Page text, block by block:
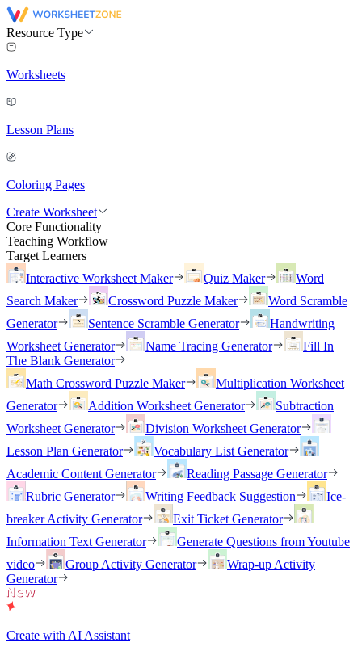
Resource Type
Worksheets
Lesson Plans
Coloring Pages
Create Worksheet
Core Functionality
Teaching Workflow
Target Learners
Interactive Worksheet Maker
Quiz Maker
Word
Search Maker
Crossword Puzzle Maker
Word Scramble
Generator
Sentence Scramble Generator
Handwriting
Worksheet Generator
Name Tracing Generator
Fill In
The Blank Generator
Math Crossword Puzzle Maker
Multiplication Worksheet
Generator
Addition Worksheet Generator
Subtraction
Worksheet Generator
Division Worksheet Generator
Lesson Plan Generator
Vocabulary List Generator
Academic Content Generator
Reading Passage Generator
Rubric Generator
Writing Feedback Suggestion
Ice-
breaker Activity Generator
Exit Ticket Generator
Information Text Generator
Generate Questions from Youtube
video
Group Activity Generator
Wrap-up Activity
Generator
Create with AI Assistant